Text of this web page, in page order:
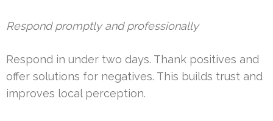
Respond promptly and professionally
Respond in under two days. Thank positives and
offer solutions for negatives. This builds trust and
improves local perception.